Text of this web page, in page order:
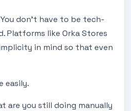
don’t have to be tech-
Platforms like Orka Stores
in mind so that even
easily.
are you still doing manually